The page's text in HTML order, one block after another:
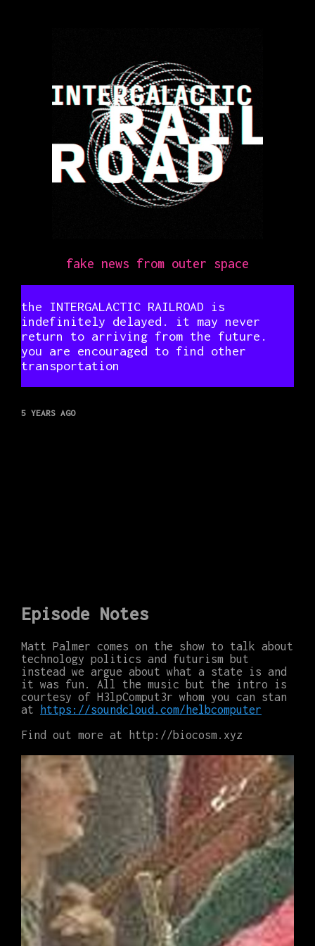
fake news from outer space
the INTERGALACTIC RAILROAD is
indefinitely delayed. it may never
return to arriving from the future.
you are encouraged to find other
transportation
5 YEARS AGO
Episode Notes
Matt Palmer comes on the show to talk about
technology politics and futurism but
instead we argue about what a state is and
it was fun. All the music but the intro is
courtesy of H3lpComput3r whom you can stan
at
https://soundcloud.com/helbcomputer
Find out more at http://biocosm.xyz